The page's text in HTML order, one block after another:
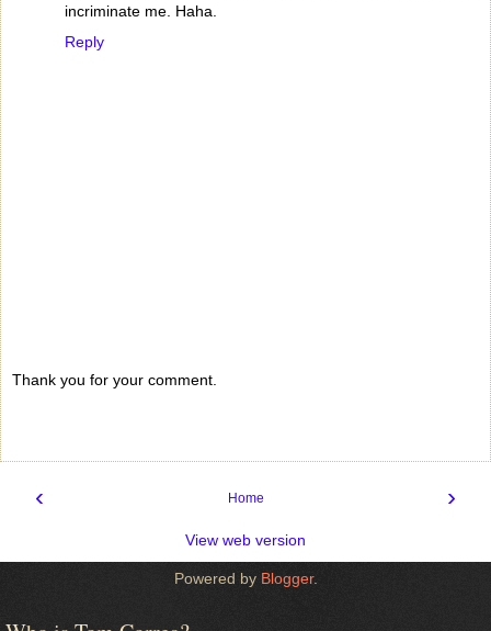
incriminate me. Haha.
Reply
Thank you for your comment.
‹ ›
Home
View web version
Powered by Blogger.